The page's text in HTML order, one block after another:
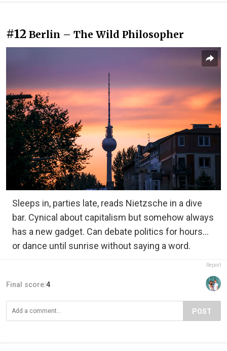
#12 Berlin – The Wild Philosopher
Sleeps in, parties late, reads Nietzsche in a dive
bar. Cynical about capitalism but somehow always
has a new gadget. Can debate politics for hours…
or dance until sunrise without saying a word.
Report
Final score:4
POST